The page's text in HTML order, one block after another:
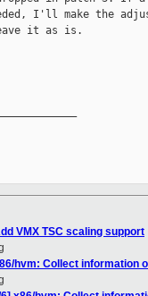
I'll make the
it as is.
VMX TSC scaling support
hvm: Collect information